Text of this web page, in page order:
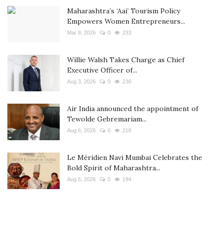
Maharashtra’s ‘Aai’ Tourism Policy
Empowers Women Entrepreneurs...
Mar 8, 2026 0 233
Willie Walsh Takes Charge as Chief
Executive Officer of...
Aug 3, 2026 0 230
Air India announced the appointment of
Tewolde Gebremariam...
Aug 6, 2026 0 218
Le Méridien Navi Mumbai Celebrates the
Bold Spirit of Maharashtra...
Aug 6, 2026 0 194